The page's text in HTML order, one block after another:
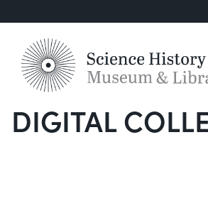
DIGITAL